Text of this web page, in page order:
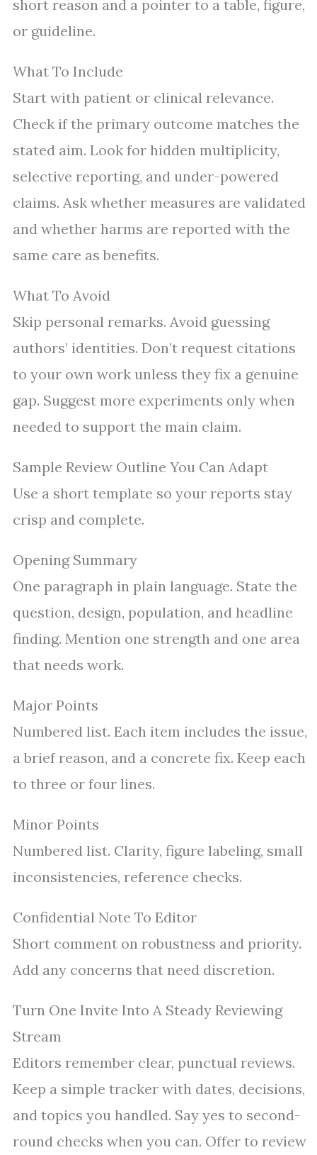
short reason and a pointer to a table, figure,
or guideline.
What To Include
Start with patient or clinical relevance.
Check if the primary outcome matches the
stated aim. Look for hidden multiplicity,
selective reporting, and under-powered
claims. Ask whether measures are validated
and whether harms are reported with the
same care as benefits.
What To Avoid
Skip personal remarks. Avoid guessing
authors’ identities. Don’t request citations
to your own work unless they fix a genuine
gap. Suggest more experiments only when
needed to support the main claim.
Sample Review Outline You Can Adapt
Use a short template so your reports stay
crisp and complete.
Opening Summary
One paragraph in plain language. State the
question, design, population, and headline
finding. Mention one strength and one area
that needs work.
Major Points
Numbered list. Each item includes the issue,
a brief reason, and a concrete fix. Keep each
to three or four lines.
Minor Points
Numbered list. Clarity, figure labeling, small
inconsistencies, reference checks.
Confidential Note To Editor
Short comment on robustness and priority.
Add any concerns that need discretion.
Turn One Invite Into A Steady Reviewing
Stream
Editors remember clear, punctual reviews.
Keep a simple tracker with dates, decisions,
and topics you handled. Say yes to second-
round checks when you can. Offer to review